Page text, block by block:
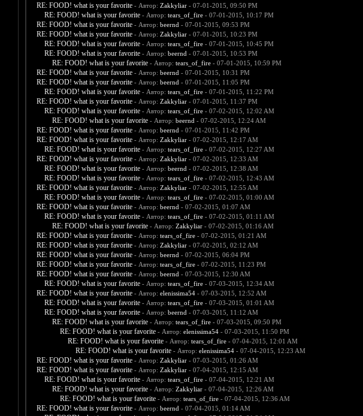
RE: FOOD! what is your favorite - Автор: Zakkyliar- 07-01-2015, 09:50 PM
RE: FOOD! what is your favorite - Автор: tears_of_fire- 07-01-2015, 10:17 PM
RE: FOOD! what is your favorite - Автор: beernd - 07-01-2015, 09:53 PM
RE: FOOD! what is your favorite - Автор: Zakkyliar- 07-01-2015, 10:23 PM
RE: FOOD! what is your favorite - Автор: tears_of_fire- 07-01-2015, 10:45 PM
RE: FOOD! what is your favorite - Автор: beernd - 07-01-2015, 10:53 PM
RE: FOOD! what is your favorite - Автор: tears_of_fire- 07-01-2015, 10:59 PM
RE: FOOD! what is your favorite - Автор: beernd - 07-01-2015, 10:31 PM
RE: FOOD! what is your favorite - Автор: beernd - 07-01-2015, 11:05 PM
RE: FOOD! what is your favorite - Автор: tears_of_fire- 07-01-2015, 11:22 PM
RE: FOOD! what is your favorite - Автор: Zakkyliar- 07-01-2015, 11:37 PM
RE: FOOD! what is your favorite - Автор: tears_of_fire- 07-02-2015, 12:02 AM
RE: FOOD! what is your favorite - Автор: beernd - 07-02-2015, 12:24 AM
RE: FOOD! what is your favorite - Автор: beernd - 07-01-2015, 11:42 PM
RE: FOOD! what is your favorite - Автор: Zakkyliar- 07-02-2015, 12:17 AM
RE: FOOD! what is your favorite - Автор: tears_of_fire- 07-02-2015, 12:27 AM
RE: FOOD! what is your favorite - Автор: Zakkyliar- 07-02-2015, 12:33 AM
RE: FOOD! what is your favorite - Автор: beernd - 07-02-2015, 12:38 AM
RE: FOOD! what is your favorite - Автор: tears_of_fire- 07-02-2015, 12:43 AM
RE: FOOD! what is your favorite - Автор: Zakkyliar- 07-02-2015, 12:55 AM
RE: FOOD! what is your favorite - Автор: tears_of_fire- 07-02-2015, 01:00 AM
RE: FOOD! what is your favorite - Автор: beernd - 07-02-2015, 01:07 AM
RE: FOOD! what is your favorite - Автор: tears_of_fire- 07-02-2015, 01:11 AM
RE: FOOD! what is your favorite - Автор: Zakkyliar- 07-02-2015, 01:16 AM
RE: FOOD! what is your favorite - Автор: tears_of_fire- 07-02-2015, 01:21 AM
RE: FOOD! what is your favorite - Автор: Zakkyliar- 07-02-2015, 02:12 AM
RE: FOOD! what is your favorite - Автор: beernd - 07-02-2015, 06:04 PM
RE: FOOD! what is your favorite - Автор: tears_of_fire- 07-02-2015, 11:23 PM
RE: FOOD! what is your favorite - Автор: beernd - 07-03-2015, 12:30 AM
RE: FOOD! what is your favorite - Автор: tears_of_fire- 07-03-2015, 12:34 AM
RE: FOOD! what is your favorite - Автор: elenissima54- 07-03-2015, 12:52 AM
RE: FOOD! what is your favorite - Автор: tears_of_fire- 07-03-2015, 01:01 AM
RE: FOOD! what is your favorite - Автор: beernd - 07-03-2015, 11:12 AM
RE: FOOD! what is your favorite - Автор: tears_of_fire- 07-03-2015, 09:50 PM
RE: FOOD! what is your favorite - Автор: elenissima54- 07-03-2015, 11:50 PM
RE: FOOD! what is your favorite - Автор: tears_of_fire- 07-04-2015, 12:01 AM
RE: FOOD! what is your favorite - Автор: elenissima54- 07-04-2015, 12:23 AM
RE: FOOD! what is your favorite - Автор: Zakkyliar- 07-03-2015, 01:26 AM
RE: FOOD! what is your favorite - Автор: Zakkyliar- 07-04-2015, 12:15 AM
RE: FOOD! what is your favorite - Автор: tears_of_fire- 07-04-2015, 12:21 AM
RE: FOOD! what is your favorite - Автор: Zakkyliar- 07-04-2015, 12:26 AM
RE: FOOD! what is your favorite - Автор: tears_of_fire- 07-04-2015, 12:36 AM
RE: FOOD! what is your favorite - Автор: beernd - 07-04-2015, 01:14 AM